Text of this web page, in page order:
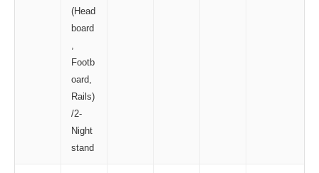
(Head
board
Footb
oard,
Rails)
/2-
Night
stand